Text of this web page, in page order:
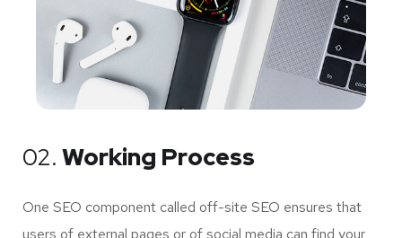
02. Working Process
One SEO component called off-site SEO ensures that
users of external pages or of social media can find your